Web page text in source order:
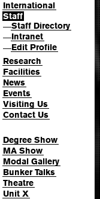
International
Staff
—Staff Directory
—Intranet
—Edit Profile
Research
Facilities
News
Events
Visiting Us
Contact Us
Degree Show
MA Show
Modal Gallery
Bunker Talks
Theatre
Unit X